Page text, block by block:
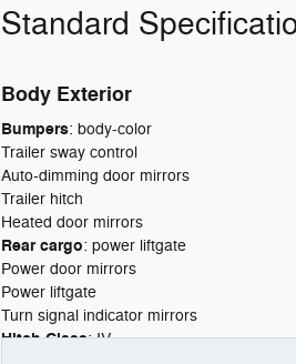
Bright White Clear-Coat
Exterior Mirrors with Memory
Exterior Mirrors with
Exterior-Mirror Approach-Lamps
Fuel Fill / Battery Charge
Global Black
Global Black Interior Color
Standard
Body Exterior
Bumpers: body-color
Trailer sway control
Auto-dimming door mirrors
Trailer hitch
Heated door mirrors
Rear cargo: power liftgate
Power door mirrors
Power liftgate
Turn signal indicator mirrors
Hitch Class:IV